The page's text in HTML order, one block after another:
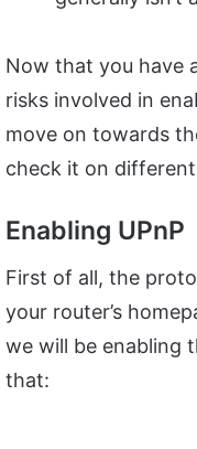
Now that you have
risks involved in
move on towards
check it on
Enabling UPnP
First of all, the
your router’s
we will be enabling
that: